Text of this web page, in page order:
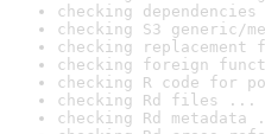
checking
checking S3 generic/
checking
checking foreign
checking R code for
checking Rd files ...
checking Rd metadata